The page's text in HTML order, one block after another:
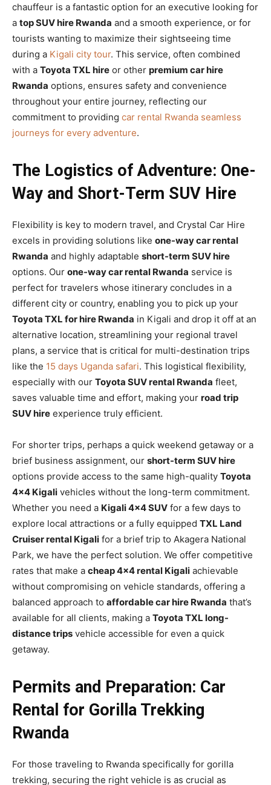
chauffeur is a fantastic option for an executive looking for
a top SUV hire Rwanda and a smooth experience, or for
tourists wanting to maximize their sightseeing time
during a Kigali city tour. This service, often combined
with a Toyota TXL hire or other premium car hire
Rwanda options, ensures safety and convenience
throughout your entire journey, reflecting our
commitment to providing car rental Rwanda seamless
journeys for every adventure.
The Logistics of Adventure: One-
Way and Short-Term SUV Hire
Flexibility is key to modern travel, and Crystal Car Hire
excels in providing solutions like one-way car rental
Rwanda and highly adaptable short-term SUV hire
options. Our one-way car rental Rwanda service is
perfect for travelers whose itinerary concludes in a
different city or country, enabling you to pick up your
Toyota TXL for hire Rwanda in Kigali and drop it off at an
alternative location, streamlining your regional travel
plans, a service that is critical for multi-destination trips
like the 15 days Uganda safari. This logistical flexibility,
especially with our Toyota SUV rental Rwanda fleet,
saves valuable time and effort, making your road trip
SUV hire experience truly efficient.
For shorter trips, perhaps a quick weekend getaway or a
brief business assignment, our short-term SUV hire
options provide access to the same high-quality Toyota
4×4 Kigali vehicles without the long-term commitment.
Whether you need a Kigali 4×4 SUV for a few days to
explore local attractions or a fully equipped TXL Land
Cruiser rental Kigali for a brief trip to Akagera National
Park, we have the perfect solution. We offer competitive
rates that make a cheap 4×4 rental Kigali achievable
without compromising on vehicle standards, offering a
balanced approach to affordable car hire Rwanda that’s
available for all clients, making a Toyota TXL long-
distance trips vehicle accessible for even a quick
getaway.
Permits and Preparation: Car
Rental for Gorilla Trekking
Rwanda
For those traveling to Rwanda specifically for gorilla
trekking, securing the right vehicle is as crucial as